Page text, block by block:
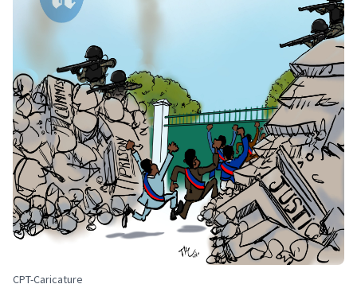
CPT-Caricature